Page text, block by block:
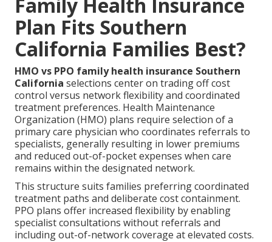
Plan Fits Southern
California Families Best?
HMO vs PPO family health insurance Southern
California selections center on trading off cost
control versus network flexibility and coordinated
treatment preferences. Health Maintenance
Organization (HMO) plans require selection of a
primary care physician who coordinates referrals to
specialists, generally resulting in lower premiums
and reduced out-of-pocket expenses when care
remains within the designated network.
This structure suits families preferring coordinated
treatment paths and deliberate cost containment.
PPO plans offer increased flexibility by enabling
specialist consultations without referrals and
including out-of-network coverage at elevated costs.